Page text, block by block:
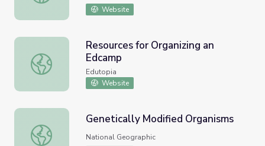
Website
Resources for Organizing an Edcamp
Resources for Organizing an
Edcamp
Edutopia
Website
Genetically Modified Organisms
Genetically Modified Organisms
National Geographic